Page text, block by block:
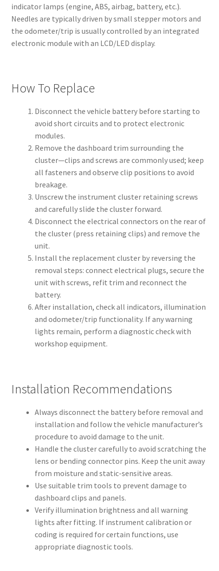
indicator lamps (engine, ABS, airbag, battery, etc.).
Needles are typically driven by small stepper motors and
the odometer/trip is usually controlled by an integrated
electronic module with an LCD/LED display.
How To Replace
Disconnect the vehicle battery before starting to
avoid short circuits and to protect electronic
modules.
Remove the dashboard trim surrounding the
cluster—clips and screws are commonly used; keep
all fasteners and observe clip positions to avoid
breakage.
Unscrew the instrument cluster retaining screws
and carefully slide the cluster forward.
Disconnect the electrical connectors on the rear of
the cluster (press retaining clips) and remove the
unit.
Install the replacement cluster by reversing the
removal steps: connect electrical plugs, secure the
unit with screws, refit trim and reconnect the
battery.
After installation, check all indicators, illumination
and odometer/trip functionality. If any warning
lights remain, perform a diagnostic check with
workshop equipment.
Installation Recommendations
Always disconnect the battery before removal and
installation and follow the vehicle manufacturer’s
procedure to avoid damage to the unit.
Handle the cluster carefully to avoid scratching the
lens or bending connector pins. Keep the unit away
from moisture and static-sensitive areas.
Use suitable trim tools to prevent damage to
dashboard clips and panels.
Verify illumination brightness and all warning
lights after fitting. If instrument calibration or
coding is required for certain functions, use
appropriate diagnostic tools.